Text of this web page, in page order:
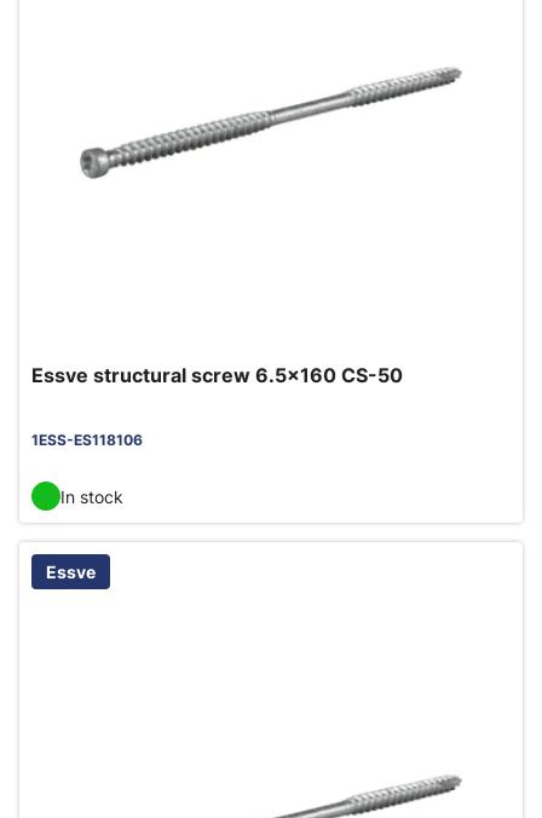
Essve structural screw 6.5x160 CS-50
1ESS-ES118106
In stock
Essve